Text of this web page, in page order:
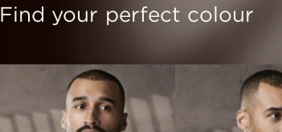
Find your perfect colour